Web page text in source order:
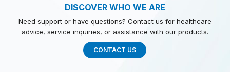
DISCOVER WHO WE ARE
Need support or have questions? Contact us for healthcare
advice, service inquiries, or assistance with our products.
CONTACT US